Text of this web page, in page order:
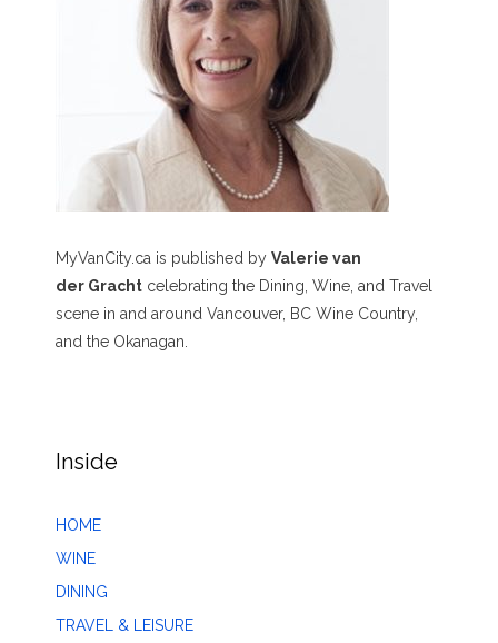
MyVanCity.ca is published by Valerie van
der Gracht celebrating the Dining, Wine, and Travel
scene in and around Vancouver, BC Wine Country,
and the Okanagan.
Inside
HOME
WINE
DINING
TRAVEL & LEISURE